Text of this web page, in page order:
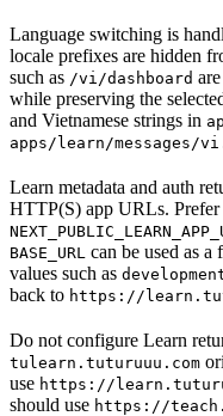
Language switching is
locale prefixes are hidden
such as /vi/dashboard
while preserving the
and Vietnamese strings in
apps/learn/messages/
Learn metadata and auth
HTTP(S) app URLs. Prefer
BASE_URL can be used as
values such as
back to https://
Do not configure Learn
tulearn.tuturuuu.com
use https://
should use https://